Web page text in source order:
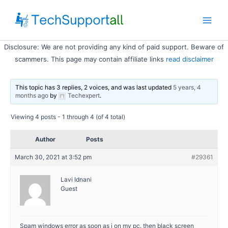
content
Disclosure: We are not providing any kind of paid support. Beware of
scammers. This page may contain affiliate links read disclaimer
This topic has 3 replies, 2 voices, and was last updated 5 years, 4
months ago by Techexpert.
Viewing 4 posts - 1 through 4 (of 4 total)
Author Posts
March 30, 2021 at 3:52 pm #29361
Lavi Idnani
Guest
Spam windows error as soon as i on my pc. then black screen